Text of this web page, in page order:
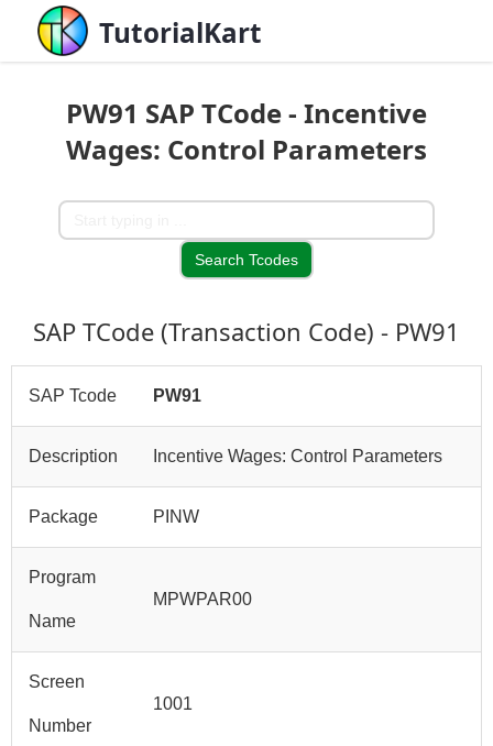
TutorialKart
PW91 SAP TCode - Incentive
Wages: Control Parameters
SAP TCode (Transaction Code) - PW91
SAP Tcode PW91
Description Incentive Wages: Control Parameters
Package PINW
Program
Name
MPWPAR00
Screen
Number
1001